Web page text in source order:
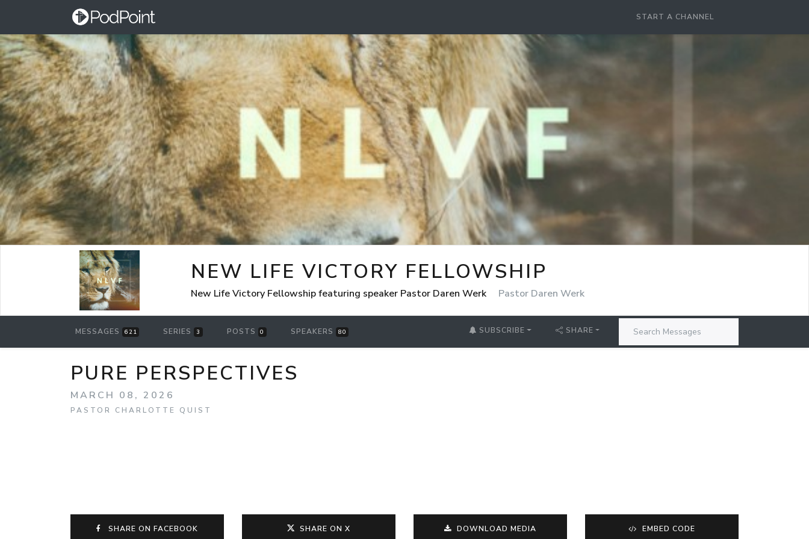
START A CHANNEL
NEW LIFE VICTORY FELLOWSHIP
New Life Victory Fellowship featuring speaker Pastor Daren Werk Pastor Daren Werk
MESSAGES 621 SERIES 3 POSTS 0 SPEAKERS 80 SUBSCRIBE SHARE
PURE PERSPECTIVES
MARCH 08, 2026
PASTOR CHARLOTTE QUIST
SHARE ON FACEBOOK SHARE ON X DOWNLOAD MEDIA EMBED CODE